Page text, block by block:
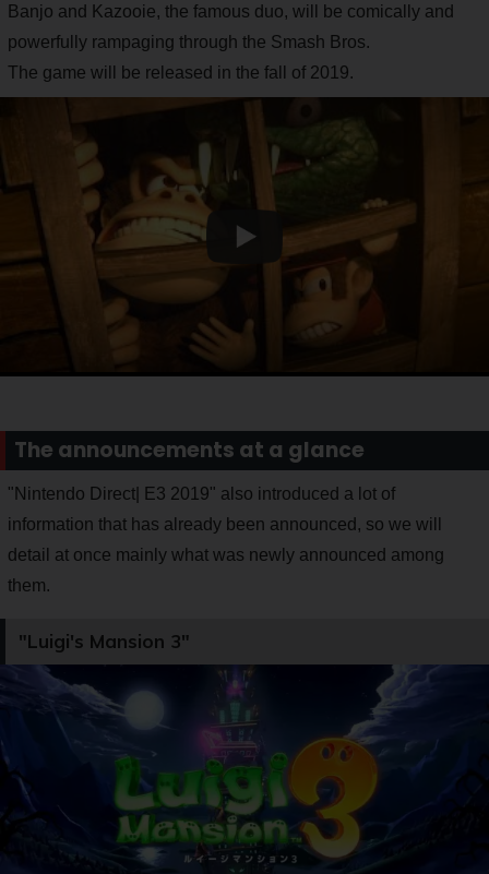
Banjo and Kazooie, the famous duo, will be comically and
powerfully rampaging through the Smash Bros.
The game will be released in the fall of 2019.
The announcements at a glance
"Nintendo Direct| E3 2019" also introduced a lot of
information that has already been announced, so we will
detail at once mainly what was newly announced among
them.
"Luigi's Mansion 3"